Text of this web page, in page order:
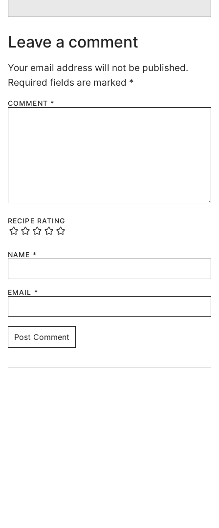
Leave a comment
Your email address will not be published.
Required fields are marked *
COMMENT *
RECIPE RATING
NAME *
EMAIL *